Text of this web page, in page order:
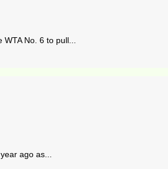
No. 6 to pull...
ago as...